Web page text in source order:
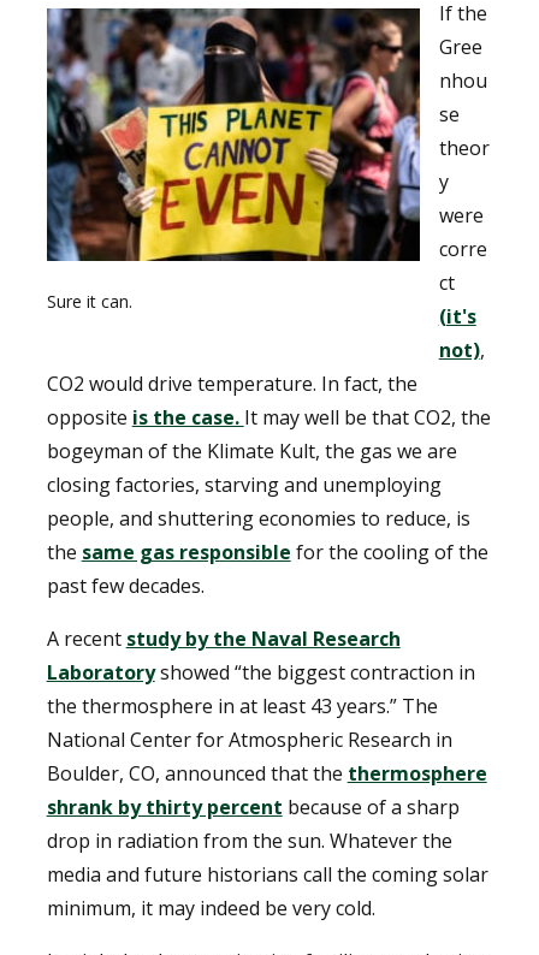
Sure it can.
If the
Gree
nhou
se
theor
y
were
corre
ct
(it's
not),
CO2 would drive temperature. In fact, the
opposite is the case. It may well be that CO2, the
bogeyman of the Klimate Kult, the gas we are
closing factories, starving and unemploying
people, and shuttering economies to reduce, is
the same gas responsible for the cooling of the
past few decades.
A recent study by the Naval Research
Laboratoryshowed “the biggest contraction in
the thermosphere in at least 43 years.” The
National Center for Atmospheric Research in
Boulder, CO, announced that the thermosphere
shrank by thirty percent because of a sharp
drop in radiation from the sun. Whatever the
media and future historians call the coming solar
minimum, it may indeed be very cold.